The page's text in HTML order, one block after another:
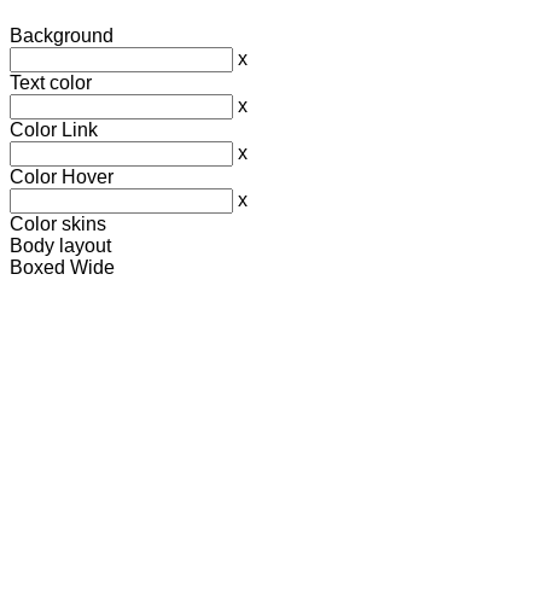
Background
x
Text color
x
Color Link
x
Color Hover
x
Color skins
Body layout
Boxed Wide